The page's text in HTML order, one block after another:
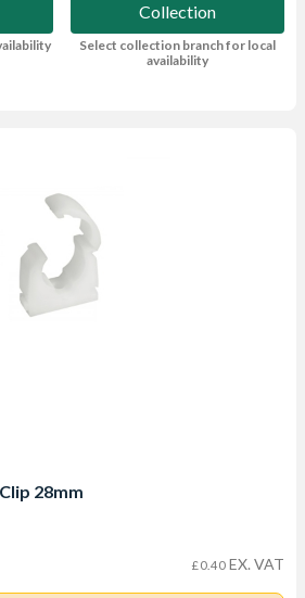
Collection
Select collection branch for local
availability
28mm
£0.40 EX. VAT